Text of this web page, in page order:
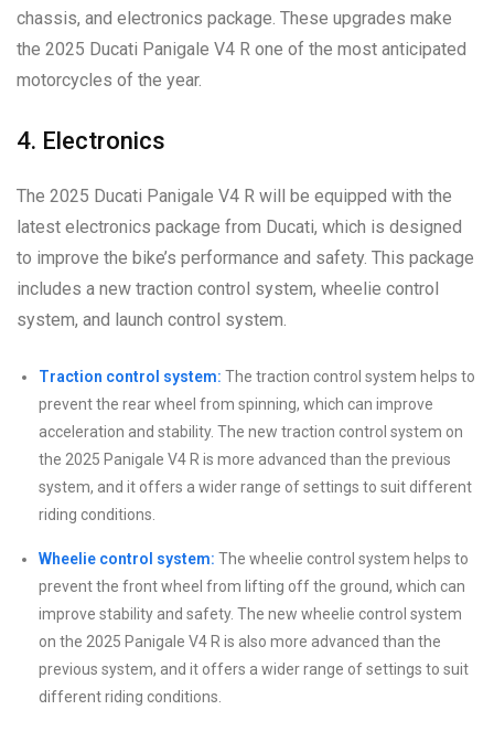
chassis, and electronics package. These upgrades make
the 2025 Ducati Panigale V4 R one of the most anticipated
motorcycles of the year.
4. Electronics
The 2025 Ducati Panigale V4 R will be equipped with the
latest electronics package from Ducati, which is designed
to improve the bike’s performance and safety. This package
includes a new traction control system, wheelie control
system, and launch control system.
Traction control system: The traction control system helps to
prevent the rear wheel from spinning, which can improve
acceleration and stability. The new traction control system on
the 2025 Panigale V4 R is more advanced than the previous
system, and it offers a wider range of settings to suit different
riding conditions.
Wheelie control system: The wheelie control system helps to
prevent the front wheel from lifting off the ground, which can
improve stability and safety. The new wheelie control system
on the 2025 Panigale V4 R is also more advanced than the
previous system, and it offers a wider range of settings to suit
different riding conditions.